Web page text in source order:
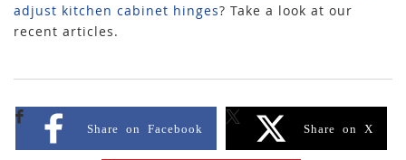
adjust kitchen cabinet hinges? Take a look at our
recent articles.
Share on Facebook Share on X